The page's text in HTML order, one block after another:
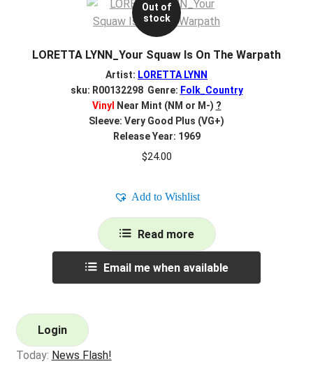
Out of
stock
LORETTA LYNN_Your Squaw Is On The Warpath
Artist: LORETTA LYNN
sku: R00132298 Genre: Folk_Country
Vinyl
Near Mint (NM or M-) ?
Sleeve: Very Good Plus (VG+)
Release Year: 1969
$24.00
Add to Wishlist
Read more
Email me when available
Login
Today: News Flash!